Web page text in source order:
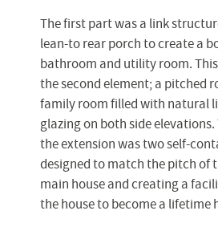
The first part was a link
lean-to rear porch to create a
bathroom and utility room.
the second element; a pitched
family room filled with natural
glazing on both side
the extension was two self-
designed to match the pitch of
main house and creating a
the house to become a lifetime